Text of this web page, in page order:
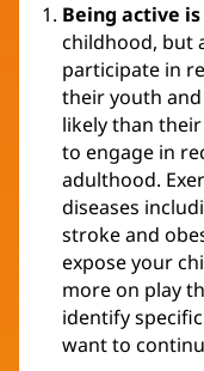
Being active
childhood, but
participate in
their youth
likely than
to engage in
adulthood.
diseases
stroke and
expose your
more on play
identify
want to